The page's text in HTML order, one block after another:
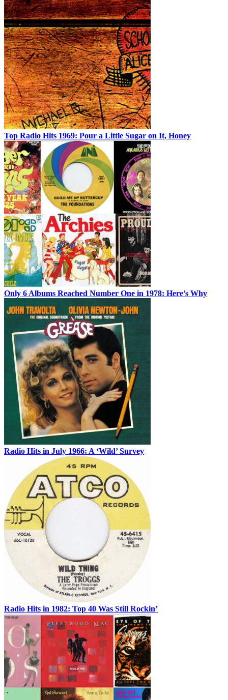
Top Radio Hits 1969: Pour a Little Sugar on It, Honey
Only 6 Albums Reached Number One in 1978: Here’s Why
Radio Hits in July 1966: A ‘Wild’ Survey
Radio Hits in 1982: Top 40 Was Still Rockin’